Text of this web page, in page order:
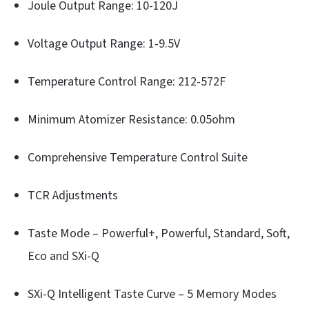
Joule Output Range: 10-120J
Voltage Output Range: 1-9.5V
Temperature Control Range: 212-572F
Minimum Atomizer Resistance: 0.05ohm
Comprehensive Temperature Control Suite
TCR Adjustments
Taste Mode – Powerful+, Powerful, Standard, Soft,
Eco and SXi-Q
SXi-Q Intelligent Taste Curve – 5 Memory Modes